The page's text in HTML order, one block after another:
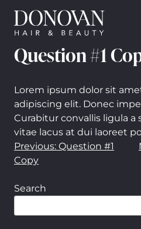
SkipQuestion #1
Lorem ipsum dolor sit
adipiscing elit. Donec
Curabitur convallis ligula a
vitae lacus at dui laoreet
Post
navigation
Previous: Question #1
Copy
Search